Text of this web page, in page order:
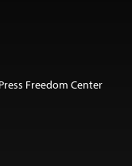
Freedom Center